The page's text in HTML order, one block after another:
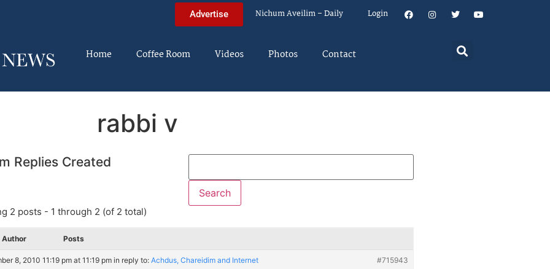
Advertise Nichum Aveilim – Daily Login
Home Coffee Room Videos Photos Contact
rabbi v
Replies Created
2 posts - 1 through 2 (of 2 total)
Author Posts
8, 2010 11:19 pm at 11:19 pmin reply to: Achdus, Chareidim and Internet #715943